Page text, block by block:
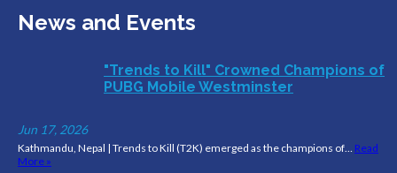
News and Events
"Trends to Kill" Crowned Champions of
PUBG Mobile Westminster
Jun 17, 2026
Kathmandu, Nepal | Trends to Kill (T2K) emerged as the champions of… Read
More »